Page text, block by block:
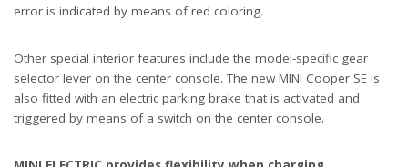
error is indicated by means of red coloring.
Other special interior features include the model-specific gear
selector lever on the center console. The new MINI Cooper SE is
also fitted with an electric parking brake that is activated and
triggered by means of a switch on the center console.